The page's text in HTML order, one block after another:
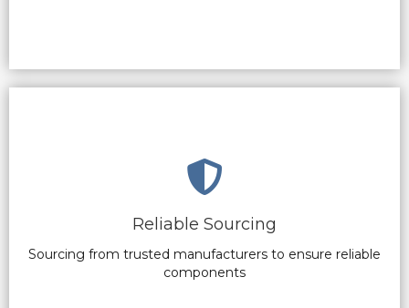
Reliable Sourcing
Sourcing from trusted manufacturers to ensure reliable
components